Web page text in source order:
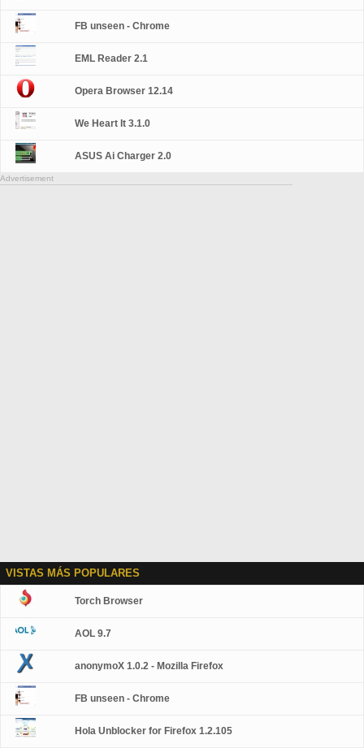
FB unseen - Chrome
EML Reader 2.1
Opera Browser 12.14
We Heart It 3.1.0
ASUS Ai Charger 2.0
Advertisement
VISTAS MÁS POPULARES
Torch Browser
AOL 9.7
anonymoX 1.0.2 - Mozilla Firefox
FB unseen - Chrome
Hola Unblocker for Firefox 1.2.105